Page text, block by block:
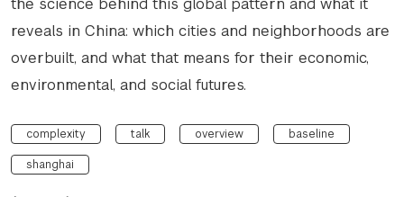
reveals in China: which cities and neighborhoods are
overbuilt, and what that means for their economic,
environmental, and social futures.
complexity talk overview baseline
shanghai